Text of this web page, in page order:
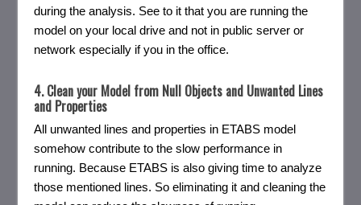
during the analysis. See to it that you are running the
model on your local drive and not in public server or
network especially if you in the office.
4. Clean your Model from Null Objects and Unwanted Lines
and Properties
All unwanted lines and properties in ETABS model
somehow contribute to the slow performance in
running. Because ETABS is also giving time to analyze
those mentioned lines. So eliminating it and cleaning the